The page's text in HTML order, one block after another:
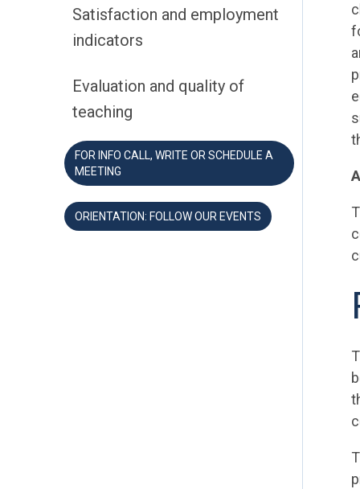
Satisfaction and employment
indicators
Evaluation and quality of
teaching
FOR INFO CALL, WRITE OR SCHEDULE A
MEETING
ORIENTATION: FOLLOW OUR EVENTS